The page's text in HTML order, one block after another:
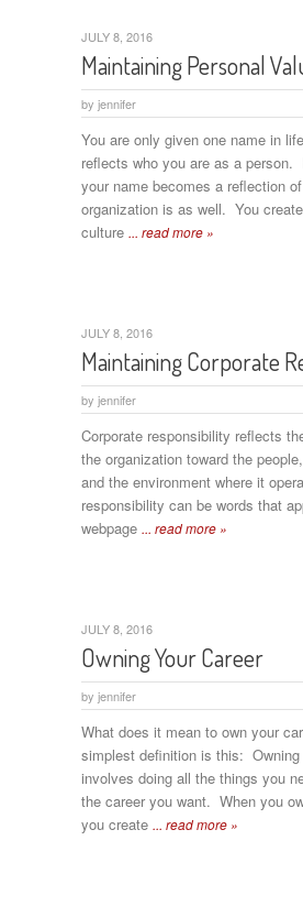
Maintaining Personal
by jennifer
JULY 8, 2016
You are only given one name in
reflects who you are as a person.
your name becomes a reflection
organization is as well. You
culture ... read more »
Maintaining Corporate
by jennifer
JULY 8, 2016
Corporate responsibility reflects
the organization toward the
and the environment where it
responsibility can be words that
webpage ... read more »
Owning Your Career
by jennifer
JULY 8, 2016
What does it mean to own your
simplest definition is this: Owning
involves doing all the things you
the career you want. When you
you create ... read more »